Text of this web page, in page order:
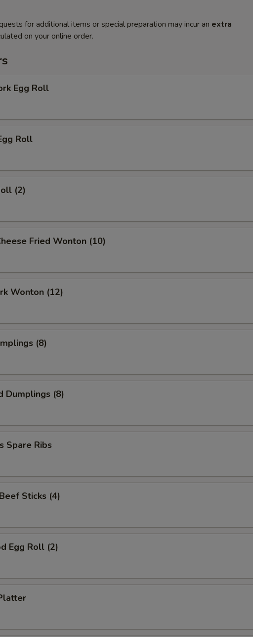
for additional items or special preparation may incur an extra
on your online order.
Egg Roll
Roll
(2)
Fried Wonton (10)
Wonton (12)
(8)
Dumplings (8)
Spare Ribs
Sticks (4)
Egg Roll (2)